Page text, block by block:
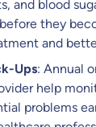
and blood
they
and
Ups: Annual
help
problems